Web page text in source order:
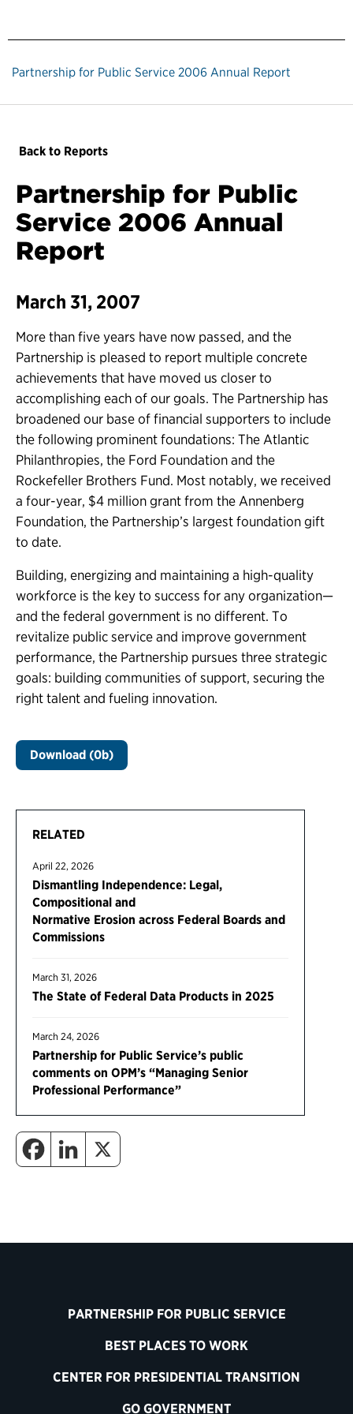
Partnership for Public Service 2006 Annual Report
RELATED
April 22, 2026
Dismantling Independence: Legal,
Compositional and
Normative Erosion across Federal Boards and
Commissions
March 31, 2026
The State of Federal Data Products in 2025
March 24, 2026
Partnership for Public Service’s public
comments on OPM’s “Managing Senior
Professional Performance”
Back to Reports
Partnership for Public
Service 2006 Annual
Report
March 31, 2007
More than five years have now passed, and the
Partnership is pleased to report multiple concrete
achievements that have moved us closer to
accomplishing each of our goals. The Partnership has
broadened our base of financial supporters to include
the following prominent foundations: The Atlantic
Philanthropies, the Ford Foundation and the
Rockefeller Brothers Fund. Most notably, we received
a four-year, $4 million grant from the Annenberg
Foundation, the Partnership’s largest foundation gift
to date.
Building, energizing and maintaining a high-quality
workforce is the key to success for any organization—
and the federal government is no different. To
revitalize public service and improve government
performance, the Partnership pursues three strategic
goals: building communities of support, securing the
right talent and fueling innovation.
Download (0b)
PARTNERSHIP FOR PUBLIC SERVICE
BEST PLACES TO WORK
CENTER FOR PRESIDENTIAL TRANSITION
GO GOVERNMENT